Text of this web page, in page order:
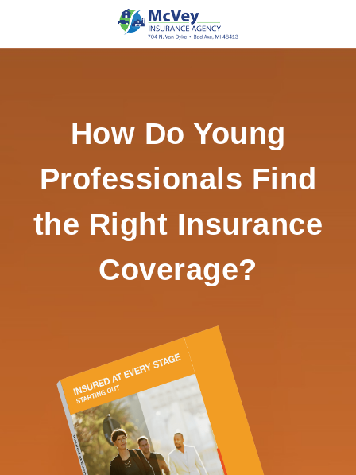
How Do Young
Professionals Find
the Right Insurance
Coverage?